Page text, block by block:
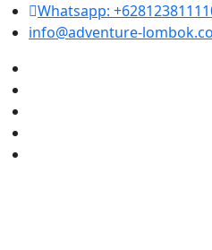
Whatsapp:
info@adventure-